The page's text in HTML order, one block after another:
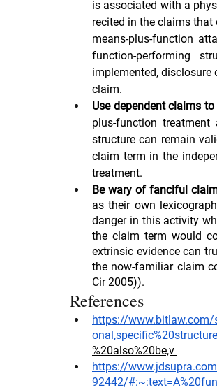
is associated with a
recited in the claims that
means-plus-function
function-performing
implemented,
claim.
Use dependent claims
plus-function
structure can remain
claim term in the
treatment.
Be wary of fanciful
as their own
danger in this activity
the claim term would
extrinsic evidence can
the now-familiar claim
Cir 2005)).
References
https://www.bitlaw.com/
%20also%20be,v
https://
92442/